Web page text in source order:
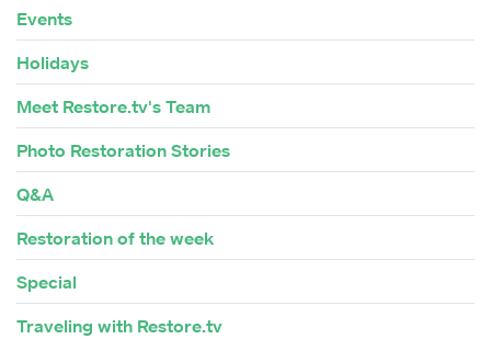
Events
Holidays
Meet Restore.tv's Team
Photo Restoration Stories
Q&A
Restoration of the week
Special
Traveling with Restore.tv